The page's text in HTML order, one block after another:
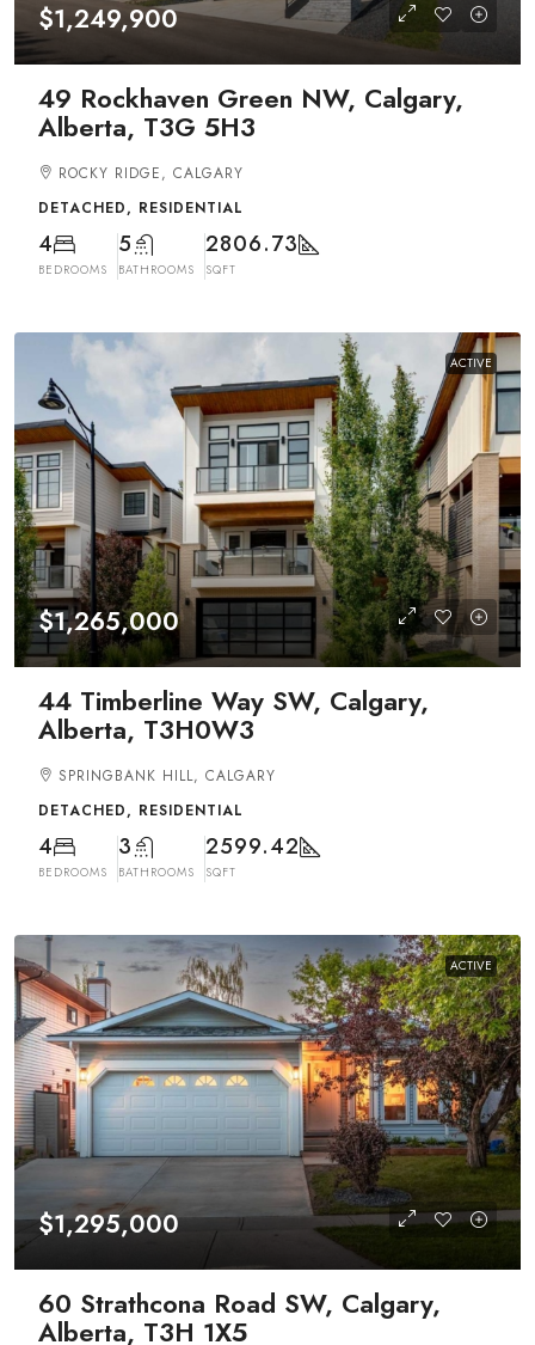
$1,249,900
49 Rockhaven Green NW, Calgary,
Alberta, T3G 5H3
ROCKY RIDGE, CALGARY
DETACHED, RESIDENTIAL
4
BEDROOMS
5
BATHROOMS
2806.73
SQFT
ACTIVE
$1,265,000
44 Timberline Way SW, Calgary,
Alberta, T3H0W3
SPRINGBANK HILL, CALGARY
DETACHED, RESIDENTIAL
4
BEDROOMS
3
BATHROOMS
2599.42
SQFT
ACTIVE
$1,295,000
60 Strathcona Road SW, Calgary,
Alberta, T3H 1X5